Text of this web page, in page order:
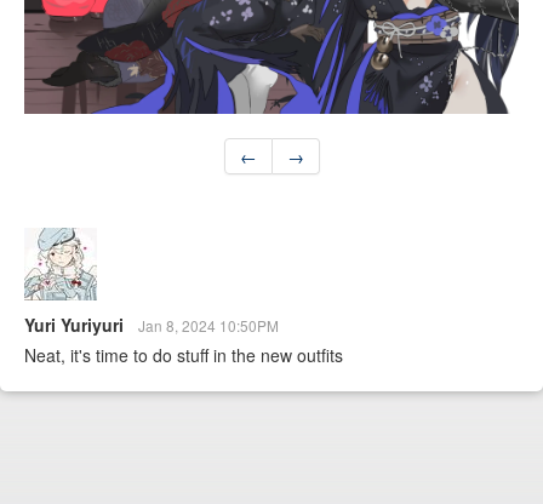
Forum
← →
Yuri Yuriyuri Jan 8, 2024 10:50PM
Neat, it's time to do stuff in the new outfits